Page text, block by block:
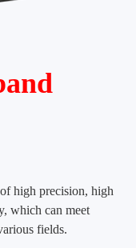
high precision, high
which can meet
fields.